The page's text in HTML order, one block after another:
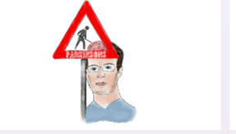
TODAY IS NOT THAT DAY:
STRUGGLES IN #OPENSCIENCE
ADVOCACY